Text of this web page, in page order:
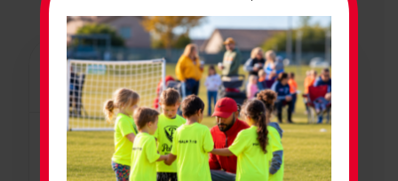
Program Overview +
Program Dates & Location +